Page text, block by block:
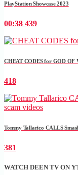
PlayStation Showcase 2023
00:38 439
CHEAT CODES for GOD OF
418
Tommy Tallarico CALLS
381
WATCH DEEN TV ON